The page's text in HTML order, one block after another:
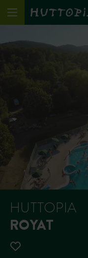
HUTTOPIA
ROYAT